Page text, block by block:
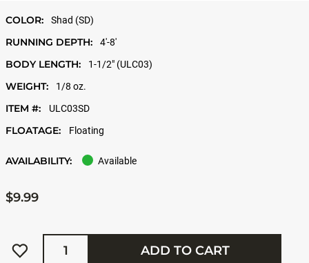
COLOR: Shad (SD)
RUNNING DEPTH: 4'-8'
BODY LENGTH: 1-1/2" (ULC03)
WEIGHT: 1/8 oz.
ITEM #: ULC03SD
FLOATAGE: Floating
AVAILABILITY: Available
$9.99
Quantity
ADD TO CART